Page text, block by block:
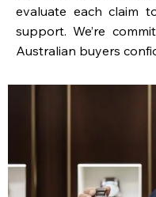
evaluate each claim
support. We’re
Australian buyers